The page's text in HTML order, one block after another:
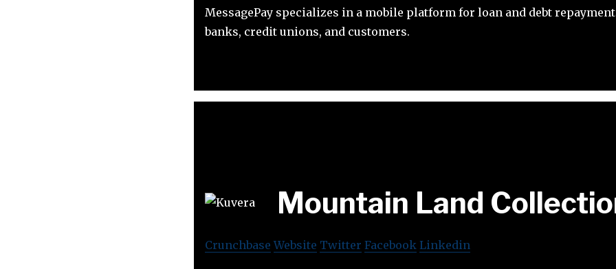
MessagePay specializes in a mobile platform for loan and debt
banks, credit unions, and customers.
Mountain Land
Crunchbase Website Twitter Facebook Linkedin